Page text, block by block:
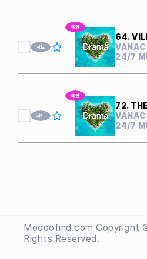
Modoofind.com Copyright
Rights Reserved.